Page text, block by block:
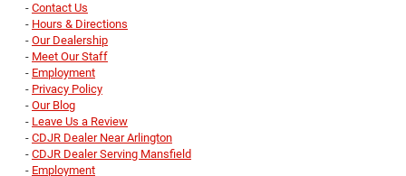
- Contact Us
- Hours & Directions
- Our Dealership
- Meet Our Staff
- Employment
- Privacy Policy
- Our Blog
- Leave Us a Review
- CDJR Dealer Near Arlington
- CDJR Dealer Serving Mansfield
- Employment